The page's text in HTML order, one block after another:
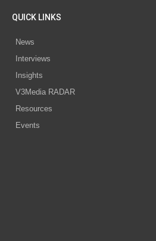
QUICK LINKS
News
Interviews
Insights
V3Media RADAR
Resources
Events